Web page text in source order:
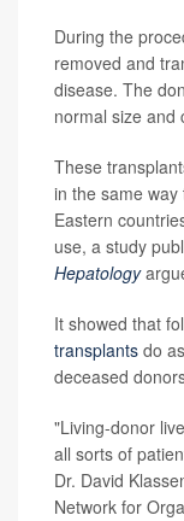
During the
removed and
disease. The
normal size and
These
in the same
Eastern
use, a study
Hepatology
It showed that
transplants do
deceased
"Living-donor
all sorts of
Dr. David
Network for